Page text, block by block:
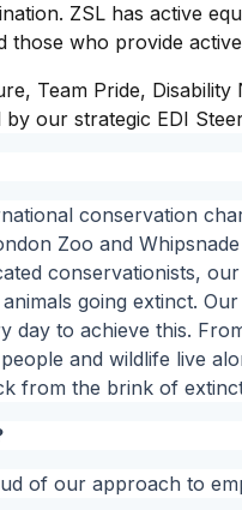
ZSL has active
those who provide
Team Pride,
by our strategic EDI
conservation
Zoo and
conservationists,
going extinct.
day to achieve this.
and wildlife live
from the brink of
of our approach to